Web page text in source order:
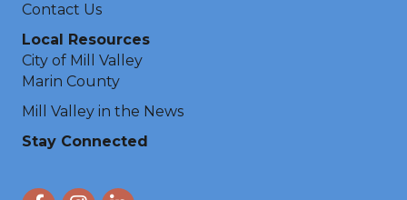
Contact Us
Local Resources
City of Mill Valley
Marin County
Mill Valley in the News
Stay Connected